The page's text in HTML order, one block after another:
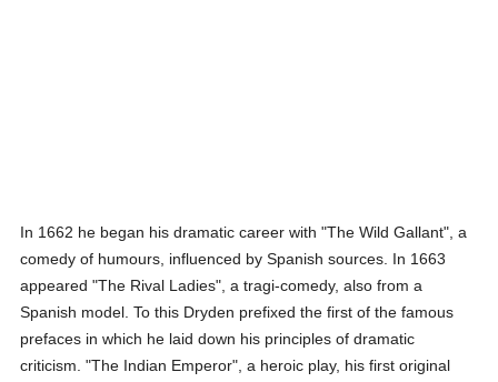
In 1662 he began his dramatic career with "The Wild Gallant", a
comedy of humours, influenced by Spanish sources. In 1663
appeared "The Rival Ladies", a tragi-comedy, also from a
Spanish model. To this Dryden prefixed the first of the famous
prefaces in which he laid down his principles of dramatic
criticism. "The Indian Emperor", a heroic play, his first original